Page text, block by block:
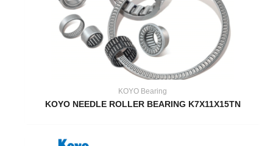
KOYO Bearing
KOYO NEEDLE ROLLER BEARING K7X11X15TN